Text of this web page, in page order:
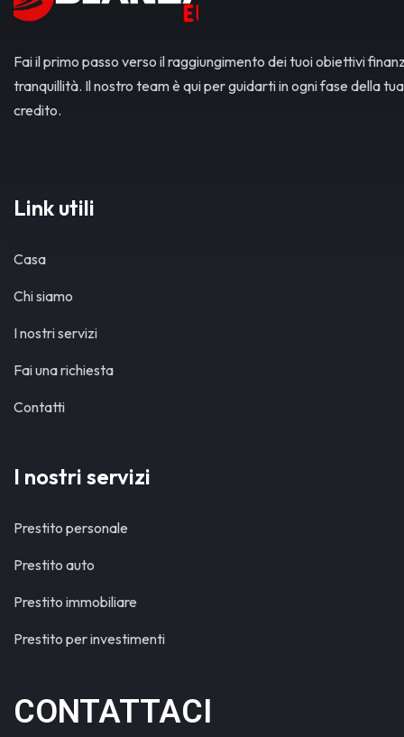
Fai il primo passo verso il raggiungimento dei tuoi obiettivi
tranquillità. Il nostro team è qui per guidarti in ogni fase della
credito.
Link utili
Casa
Chi siamo
I nostri servizi
Fai una richiesta
Contatti
I nostri servizi
Prestito personale
Prestito auto
Prestito immobiliare
Prestito per investimenti
CONTATTACI